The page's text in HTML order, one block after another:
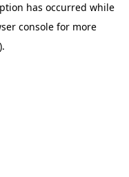
has occurred while
consolefor more